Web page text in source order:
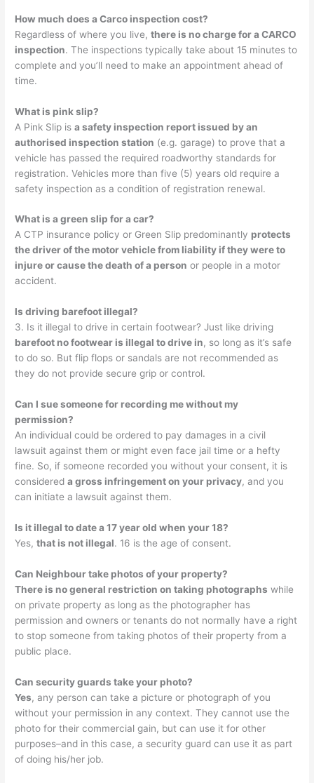
How much does a Carco inspection cost?
Regardless of where you live,there is no charge for a CARCO
inspection. The inspections typically take about 15 minutes to
complete and you’ll need to make an appointment ahead of
time.
What is pink slip?
A Pink Slip isa safety inspection report issued by an
authorised inspection station (e.g. garage) to prove that a
vehicle has passed the required roadworthy standards for
registration. Vehicles more than five (5) years old require a
safety inspection as a condition of registration renewal.
What is a green slip for a car?
A CTP insurance policy or Green Slip predominantly protects
the driver of the motor vehicle from liability if they were to
injure or cause the death of a person or people in a motor
accident.
Is driving barefoot illegal?
3. Is it illegal to drive in certain footwear? Just like driving
barefoot no footwear is illegal to drive in, so long as it’s safe
to do so. But flip flops or sandals are not recommended as
they do not provide secure grip or control.
Can I sue someone for recording me without my
permission?
An individual could be ordered to pay damages in a civil
lawsuit against them or might even face jail time or a hefty
fine. So, if someone recorded you without your consent, it is
considereda gross infringement on your privacy, and you
can initiate a lawsuit against them.
Is it illegal to date a 17 year old when your 18?
Yes,that is not illegal. 16 is the age of consent.
Can Neighbour take photos of your property?
There is no general restriction on taking photographs while
on private property as long as the photographer has
permission and owners or tenants do not normally have a right
to stop someone from taking photos of their property from a
public place.
Can security guards take your photo?
Yes, any person can take a picture or photograph of you
without your permission in any context. They cannot use the
photo for their commercial gain, but can use it for other
purposes–and in this case, a security guard can use it as part
of doing his/her job.